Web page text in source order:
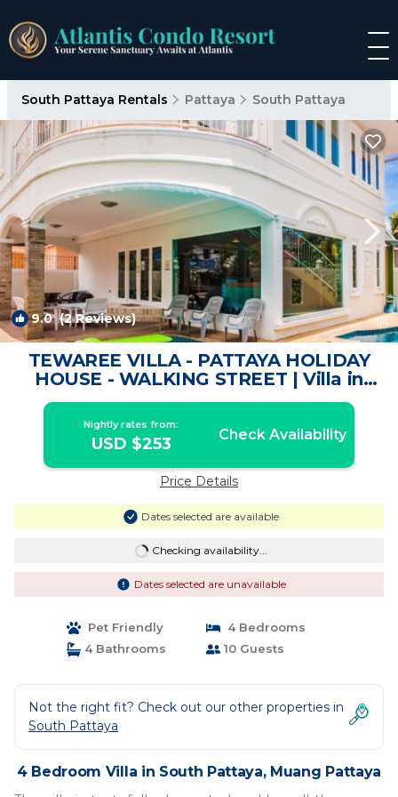
South Pattaya Rentals Pattaya South Pattaya
9.0(2 Reviews) 1/4
TEWAREE VILLA - PATTAYA HOLIDAY
HOUSE - WALKING STREET | Villa in
Muang Pattaya
Nightly rates from:
USD $253 Check Availability
Price Details
Dates selected are available
Checking availability...
Dates selected are unavailable
Pet Friendly
4 Bedrooms
4 Bathrooms
10 Guests
Not the right fit? Check out our other properties in
South Pattaya
4 Bedroom Villa in South Pattaya, Muang Pattaya